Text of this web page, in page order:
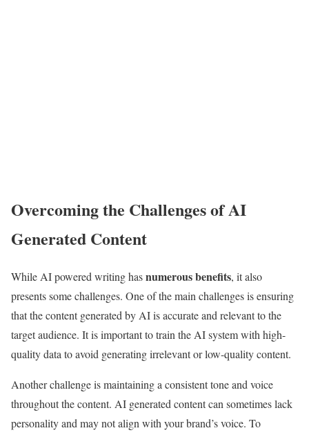
Overcoming the Challenges of AI
Generated Content
While AI powered writing hasnumerous benefits, it also
presents some challenges. One of the main challenges is ensuring
that the content generated by AI is accurate and relevant to the
target audience. It is important to train the AI system with high-
quality data to avoid generating irrelevant or low-quality content.
Another challenge is maintaining a consistent tone and voice
throughout the content. AI generated content can sometimes lack
personality and may not align with your brand’s voice. To